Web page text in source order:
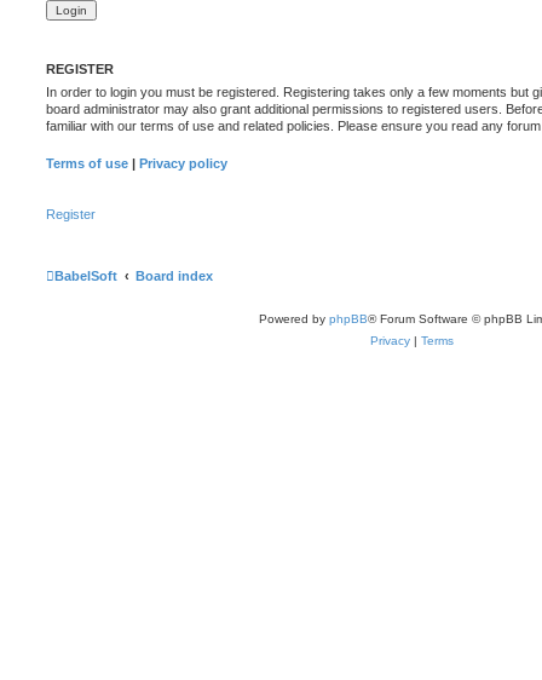
REGISTER
In order to login you must be registered. Registering takes only a few moments but
board administrator may also grant additional permissions to registered users.
familiar with our terms of use and related policies. Please ensure you read any
Terms of use | Privacy policy
Register
BabelSoft Board index
Powered by phpBB® Forum Software © phpBB
Privacy | Terms